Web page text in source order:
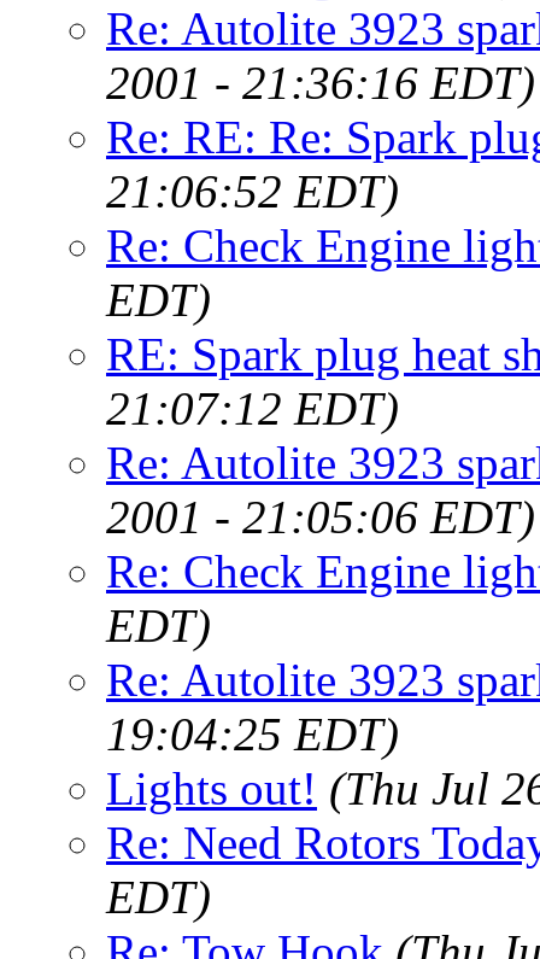
Re: Autolite 3923
2001 - 21:36:16 EDT)
Re: RE: Re: Spark
21:06:52 EDT)
Re: Check Engine
EDT)
RE: Spark plug heat
21:07:12 EDT)
Re: Autolite 3923
2001 - 21:05:06 EDT)
Re: Check Engine
EDT)
Re: Autolite 3923
19:04:25 EDT)
Lights out! (Thu Jul
Re: Need Rotors
EDT)